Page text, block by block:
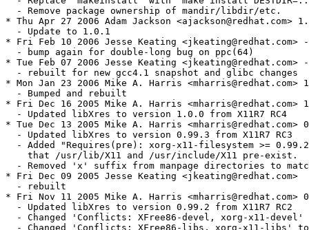
  - Remove package ownership of mandir/libdir/etc.
* Thu Apr 27 2006 Adam Jackson <ajackson@redhat.com>
  - Update to 1.0.1
* Fri Feb 10 2006 Jesse Keating
  - bump again for double-long bug on ppc(64)
* Tue Feb 07 2006 Jesse Keating
  - rebuilt for new gcc4.1 snapshot and glibc changes
* Mon Jan 23 2006 Mike A. Harris <mharris@redhat.com>
  - Bumped and rebuilt
* Fri Dec 16 2005 Mike A. Harris <mharris@redhat.com>
  - Updated libXres to version 1.0.0 from X11R7 RC4
* Tue Dec 13 2005 Mike A. Harris <mharris@redhat.com>
  - Updated libXres to version 0.99.3 from X11R7 RC3
- Added "Requires(pre): xorg-x11-filesystem >=
    that /usr/lib/X11 and /usr/include/X11 pre-exist.
- Removed 'x' suffix from manpage directories to
* Fri Dec 09 2005 Jesse Keating <jkeating@redhat.com>
  - rebuilt
* Fri Nov 11 2005 Mike A. Harris <mharris@redhat.com>
  - Updated libXres to version 0.99.2 from X11R7 RC2
- Changed 'Conflicts: XFree86-devel, xorg-x11-devel'
- Changed 'Conflicts: XFree86-libs, xorg-x11-libs'